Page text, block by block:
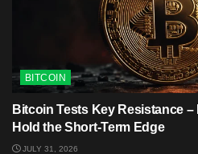
BITCOIN
Bitcoin Tests Key Resistance –
Hold the Short-Term Edge
JULY 31, 2026